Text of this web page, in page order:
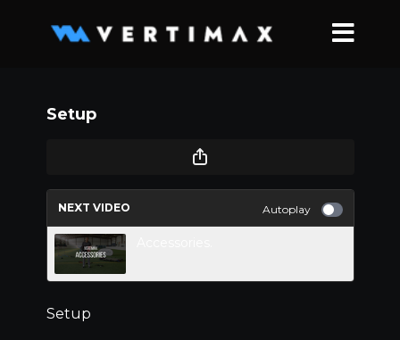
Setup
NEXT VIDEO Autoplay
Setup